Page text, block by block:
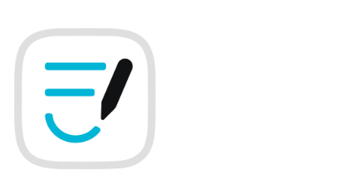
to
content